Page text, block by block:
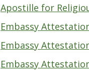
Apostille for
Embassy
Embassy
Embassy